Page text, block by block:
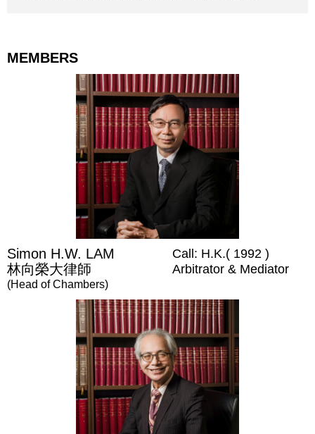
MEMBERS
Simon H.W. LAM
林向榮大律師
(Head of Chambers)
Call: H.K.( 1992 )
Arbitrator & Mediator